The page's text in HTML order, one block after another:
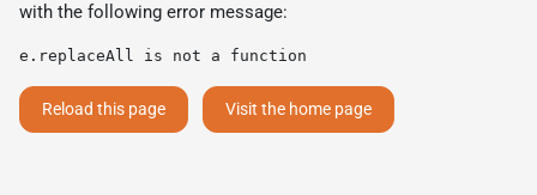
with the following error message:
e.replaceAll is not a function
Reload this page Visit the home page